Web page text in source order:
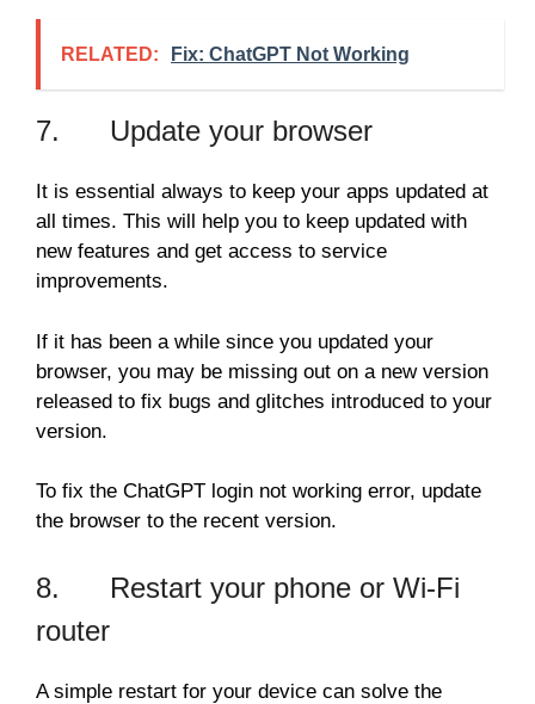
RELATED: Fix: ChatGPT Not Working
7. Update your browser
It is essential always to keep your apps updated at
all times. This will help you to keep updated with
new features and get access to service
improvements.
If it has been a while since you updated your
browser, you may be missing out on a new version
released to fix bugs and glitches introduced to your
version.
To fix the ChatGPT login not working error, update
the browser to the recent version.
8. Restart your phone or Wi-Fi
router
A simple restart for your device can solve the